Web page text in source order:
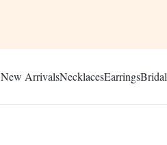
New ArrivalsNecklacesEarringsBridal